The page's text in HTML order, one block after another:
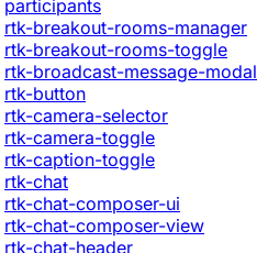
participants
rtk-breakout-rooms-manager
rtk-breakout-rooms-toggle
rtk-broadcast-message-modal
rtk-button
rtk-camera-selector
rtk-camera-toggle
rtk-caption-toggle
rtk-chat
rtk-chat-composer-ui
rtk-chat-composer-view
rtk-chat-header